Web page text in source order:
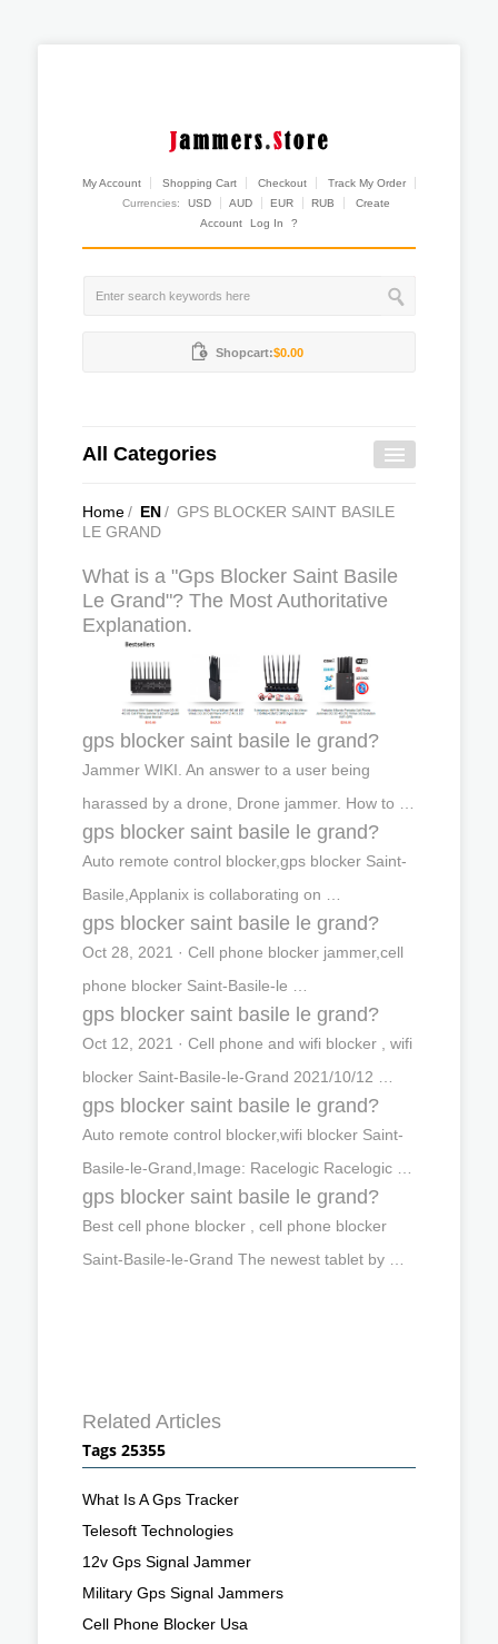
My Account Shopping Cart Checkout
Track My Order
Currencies:
USD AUD EUR RUB
Create
Account
Log In ?
Shopcart:$0.00
All Categories
Home/ EN/ GPS BLOCKER SAINT BASILE
LE GRAND
What is a "Gps Blocker Saint Basile
Le Grand"? The Most Authoritative
Explanation.
gps blocker saint basile le grand?
Jammer WIKI. An answer to a user being
harassed by a drone, Drone jammer. How to …
gps blocker saint basile le grand?
Auto remote control blocker,gps blocker Saint-
Basile,Applanix is collaborating on …
gps blocker saint basile le grand?
Oct 28, 2021 · Cell phone blocker jammer,cell
phone blocker Saint-Basile-le …
gps blocker saint basile le grand?
Oct 12, 2021 · Cell phone and wifi blocker , wifi
blocker Saint-Basile-le-Grand 2021/10/12 …
gps blocker saint basile le grand?
Auto remote control blocker,wifi blocker Saint-
Basile-le-Grand,Image: Racelogic Racelogic …
gps blocker saint basile le grand?
Best cell phone blocker , cell phone blocker
Saint-Basile-le-Grand The newest tablet by …
Related Articles
Tags 25355
What Is A Gps Tracker
Telesoft Technologies
12v Gps Signal Jammer
Military Gps Signal Jammers
Cell Phone Blocker Usa